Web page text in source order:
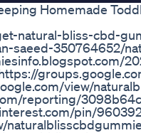
Homemade
natural-bliss-cbd-
saeed-350764652/
view/
reporting/
pin/